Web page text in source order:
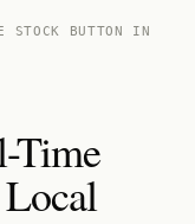
STOCK BUTTON IN
Time